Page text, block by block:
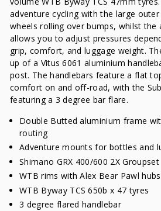
adventure cycling with the large
wheels rolling over bumps, whilst the
allows you to adjust pressures
grip, comfort, and luggage weight.
up of a Vitus 6061 aluminium
post. The handlebars feature a flat
comfort on and off-road, with the
featuring a 3 degree bar flare.
Double Butted aluminium frame
routing
Adventure mounts for bottles and
Shimano GRX 400/600 2X Groupset
WTB rims with Alex Bear Pawl hubs
WTB Byway TCS 650b x 47 tyres
3 degree flared handlebar